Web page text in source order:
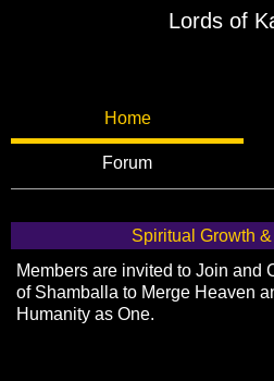
Lords of
Home
Forum
Spiritual Growth
Members are invited to Join and
of Shamballa to Merge Heaven
Humanity as One.